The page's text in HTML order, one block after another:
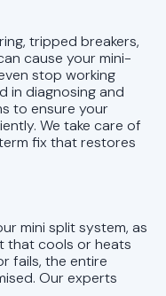
tripped breakers,
cause your mini-
stop working
in diagnosing and
to ensure your
We take care of
fix that restores
mini split system, as
that cools or heats
fails, the entire
Our experts